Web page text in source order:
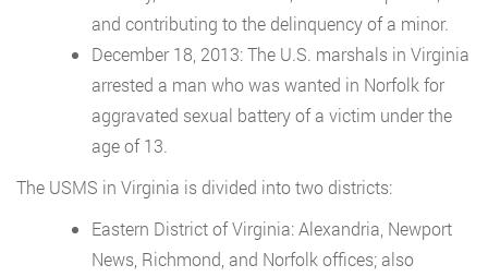
and contributing to the delinquency of a minor.
December 18, 2013: The U.S. marshals in Virginia
arrested a man who was wanted in Norfolk for
aggravated sexual battery of a victim under the
age of 13.
The USMS in Virginia is divided into two districts:
Eastern District of Virginia: Alexandria, Newport
News, Richmond, and Norfolk offices; also